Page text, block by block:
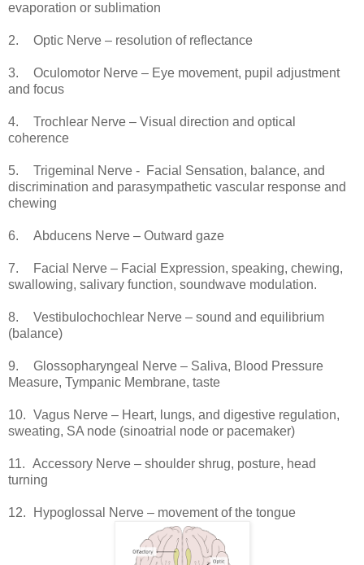
evaporation or sublimation
2. Optic Nerve – resolution of reflectance
3.
Oculomotor Nerve – Eye movement, pupil adjustment
and focus
4.
Trochlear Nerve – Visual direction and optical
coherence
5.
Trigeminal Nerve - Facial Sensation, balance, and
discrimination and parasympathetic vascular response and
chewing
6. Abducens Nerve – Outward gaze
7.
Facial Nerve – Facial Expression, speaking, chewing,
swallowing, salivary function, soundwave modulation.
8.
Vestibulochochlear Nerve – sound and equilibrium
(balance)
9.
Glossopharyngeal Nerve – Saliva, Blood Pressure
Measure, Tympanic Membrane, taste
10. Vagus Nerve – Heart, lungs, and digestive regulation,
sweating, SA node (sinoatrial node or pacemaker)
11. Accessory Nerve – shoulder shrug, posture, head
turning
12. Hypoglossal Nerve – movement of the tongue